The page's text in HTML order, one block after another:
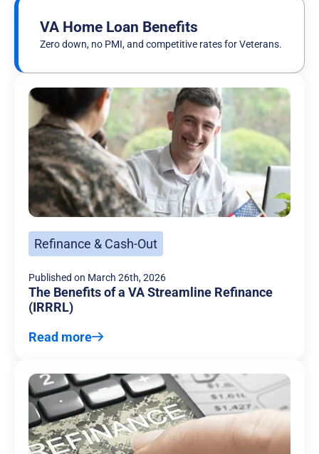
VA Home Loan Benefits
Zero down, no PMI, and competitive rates for Veterans.
Refinance & Cash-Out
Published on March 26th, 2026
The Benefits of a VA Streamline Refinance
(IRRRL)
Read more